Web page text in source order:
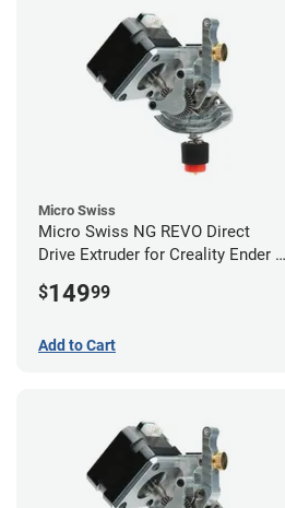
Micro Swiss
Micro Swiss NG REVO Direct
Drive Extruder for Creality Ender 5
$14999
Add to Cart